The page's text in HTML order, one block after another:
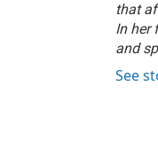
that
In her
and
See